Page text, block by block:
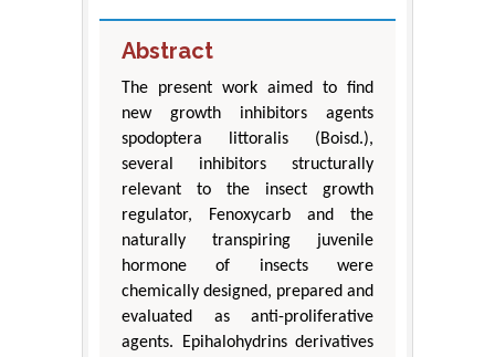
Abstract
The present work aimed to find
new growth inhibitors agents
spodoptera littoralis (Boisd.),
several inhibitors structurally
relevant to the insect growth
regulator, Fenoxycarb and the
naturally transpiring juvenile
hormone of insects were
chemically designed, prepared and
evaluated as anti-proliferative
agents. Epihalohydrins derivatives